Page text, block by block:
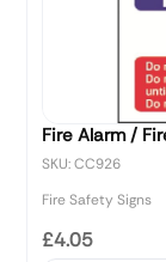
Fire Alarm /
SKU: CC926
Fire Safety Signs
£4.05